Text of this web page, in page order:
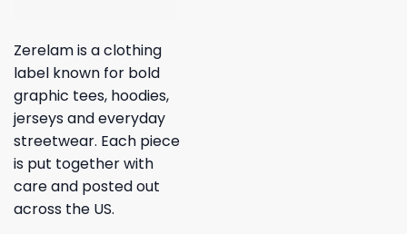
Zerelam is a clothing
label known for bold
graphic tees, hoodies,
jerseys and everyday
streetwear. Each piece
is put together with
care and posted out
across the US.